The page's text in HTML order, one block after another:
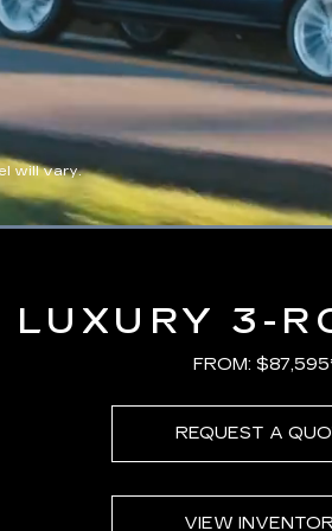
will vary.
Loaded:
LUXURY 3-
FROM:
REQUEST A
VIEW